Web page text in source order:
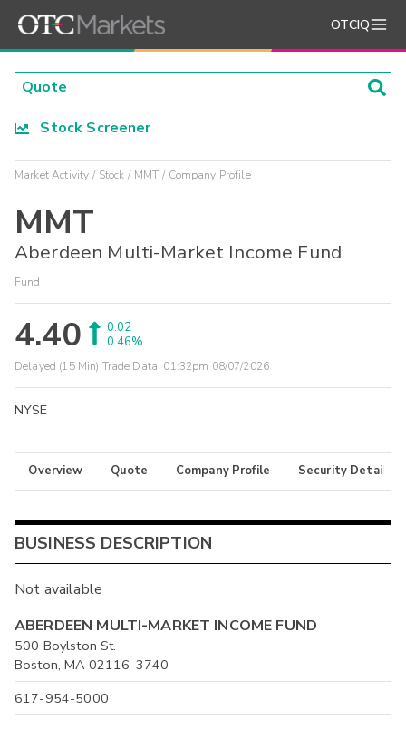
OTCIQ
Stock Screener
Market Activity Stock MMT Company Profile
MMT
Aberdeen Multi-Market Income Fund
Fund
4.40
0.02
0.46%
Delayed (15 Min) Trade Data: 01:32pm 08/07/2026
NYSE
Overview Quote Company Profile Security Details
BUSINESS DESCRIPTION
Not available
ABERDEEN MULTI-MARKET INCOME FUND
500 Boylston St.
Boston, MA 02116-3740
617-954-5000